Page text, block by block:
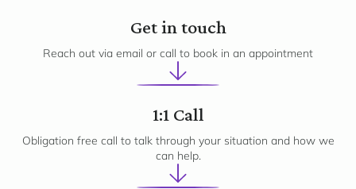
1
Get in touch
Reach out via email or call to book in an appointment
2
1:1 Call
Obligation free call to talk through your situation and how we
can help.